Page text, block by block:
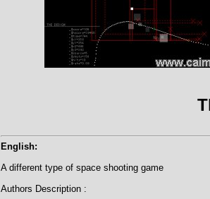
English:
A different type of space shooting game
Authors Description :